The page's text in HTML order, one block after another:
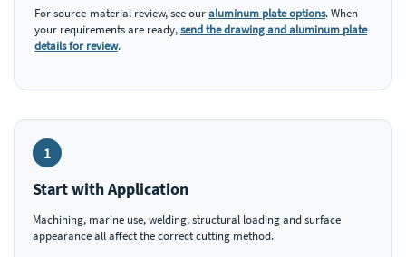
For source-material review, see ouraluminum plate options. When
your requirements are ready,send the drawing and aluminum plate
details for review.
1
Start with Application
Machining, marine use, welding, structural loading and surface
appearance all affect the correct cutting method.